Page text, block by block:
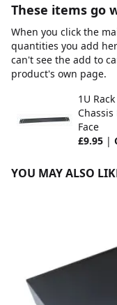
These items go
When you click the
quantities you add
can't see the add to
product's own page.
1U
Face
£9.95 |
YOU MAY ALSO